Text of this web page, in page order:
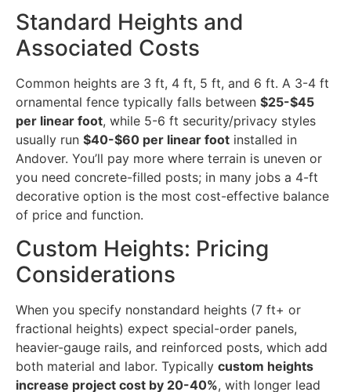
Standard Heights and
Associated Costs
Common heights are 3 ft, 4 ft, 5 ft, and 6 ft. A 3-4 ft
ornamental fence typically falls between $25-$45
per linear foot, while 5-6 ft security/privacy styles
usually run $40-$60 per linear foot installed in
Andover. You’ll pay more where terrain is uneven or
you need concrete-filled posts; in many jobs a 4-ft
decorative option is the most cost-effective balance
of price and function.
Custom Heights: Pricing
Considerations
When you specify nonstandard heights (7 ft+ or
fractional heights) expect special-order panels,
heavier-gauge rails, and reinforced posts, which add
both material and labor. Typically custom heights
increase project cost by 20-40%, with longer lead